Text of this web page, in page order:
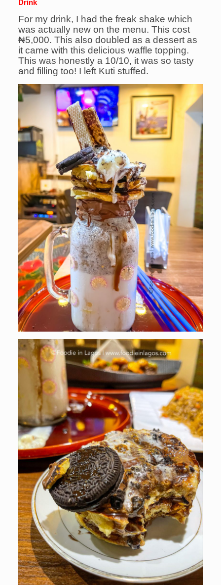
Drink
For my drink, I had the freak shake which
was actually new on the menu. This cost
₦5,000. This also doubled as a dessert as
it came with this delicious waffle topping.
This was honestly a 10/10, it was so tasty
and filling too! I left Kuti stuffed.